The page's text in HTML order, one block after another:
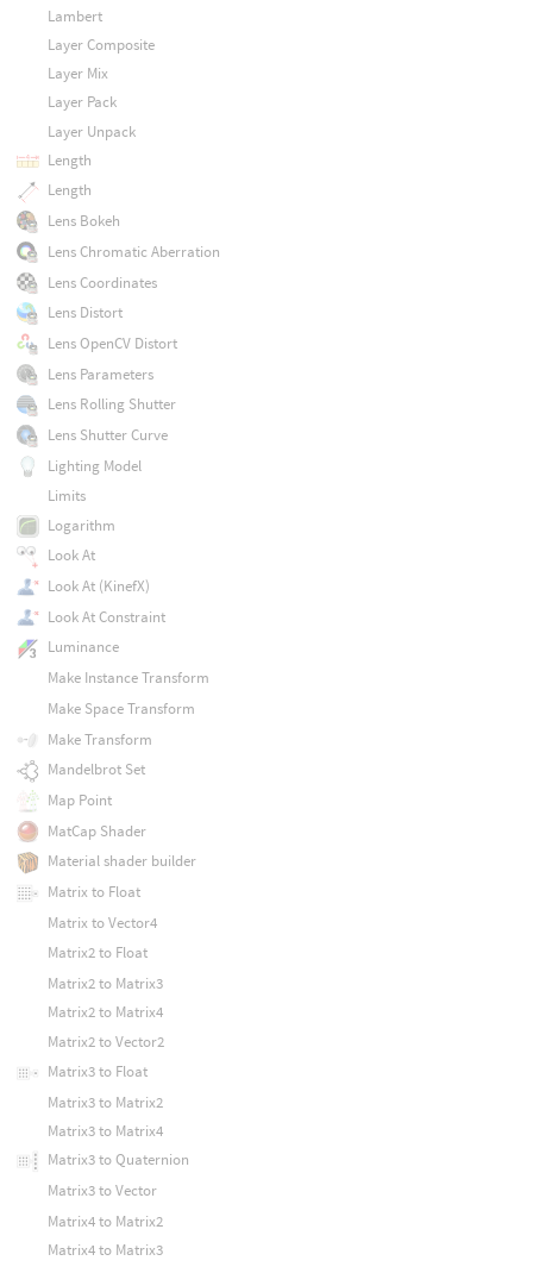
Lambert
Layer Composite
Layer Mix
Layer Pack
Layer Unpack
Length
Length
Lens Bokeh
Lens Chromatic Aberration
Lens Coordinates
Lens Distort
Lens OpenCV Distort
Lens Parameters
Lens Rolling Shutter
Lens Shutter Curve
Lighting Model
Limits
Logarithm
Look At
Look At (KinefX)
Look At Constraint
Luminance
Make Instance Transform
Make Space Transform
Make Transform
Mandelbrot Set
Map Point
MatCap Shader
Material shader builder
Matrix to Float
Matrix to Vector4
Matrix2 to Float
Matrix2 to Matrix3
Matrix2 to Matrix4
Matrix2 to Vector2
Matrix3 to Float
Matrix3 to Matrix2
Matrix3 to Matrix4
Matrix3 to Quaternion
Matrix3 to Vector
Matrix4 to Matrix2
Matrix4 to Matrix3